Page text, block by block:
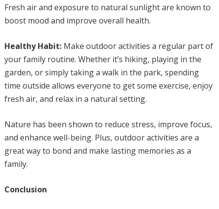
Fresh air and exposure to natural sunlight are known to
boost mood and improve overall health.
Healthy Habit:Make outdoor activities a regular part of
your family routine. Whether it’s hiking, playing in the
garden, or simply taking a walk in the park, spending
time outside allows everyone to get some exercise, enjoy
fresh air, and relax in a natural setting.
Nature has been shown to reduce stress, improve focus,
and enhance well-being. Plus, outdoor activities are a
great way to bond and make lasting memories as a
family.
Conclusion